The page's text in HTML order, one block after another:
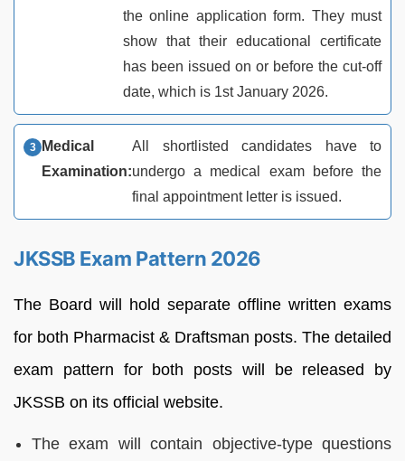
the online application form. They must
show that their educational certificate
has been issued on or before the cut-off
date, which is 1st January 2026.
Medical
Examination:
All shortlisted candidates have to
undergo a medical exam before the
final appointment letter is issued.
JKSSB Exam Pattern 2026
The Board will hold separate offline written exams
for both Pharmacist & Draftsman posts. The detailed
exam pattern for both posts will be released by
JKSSB on its official website.
The exam will contain objective-type questions